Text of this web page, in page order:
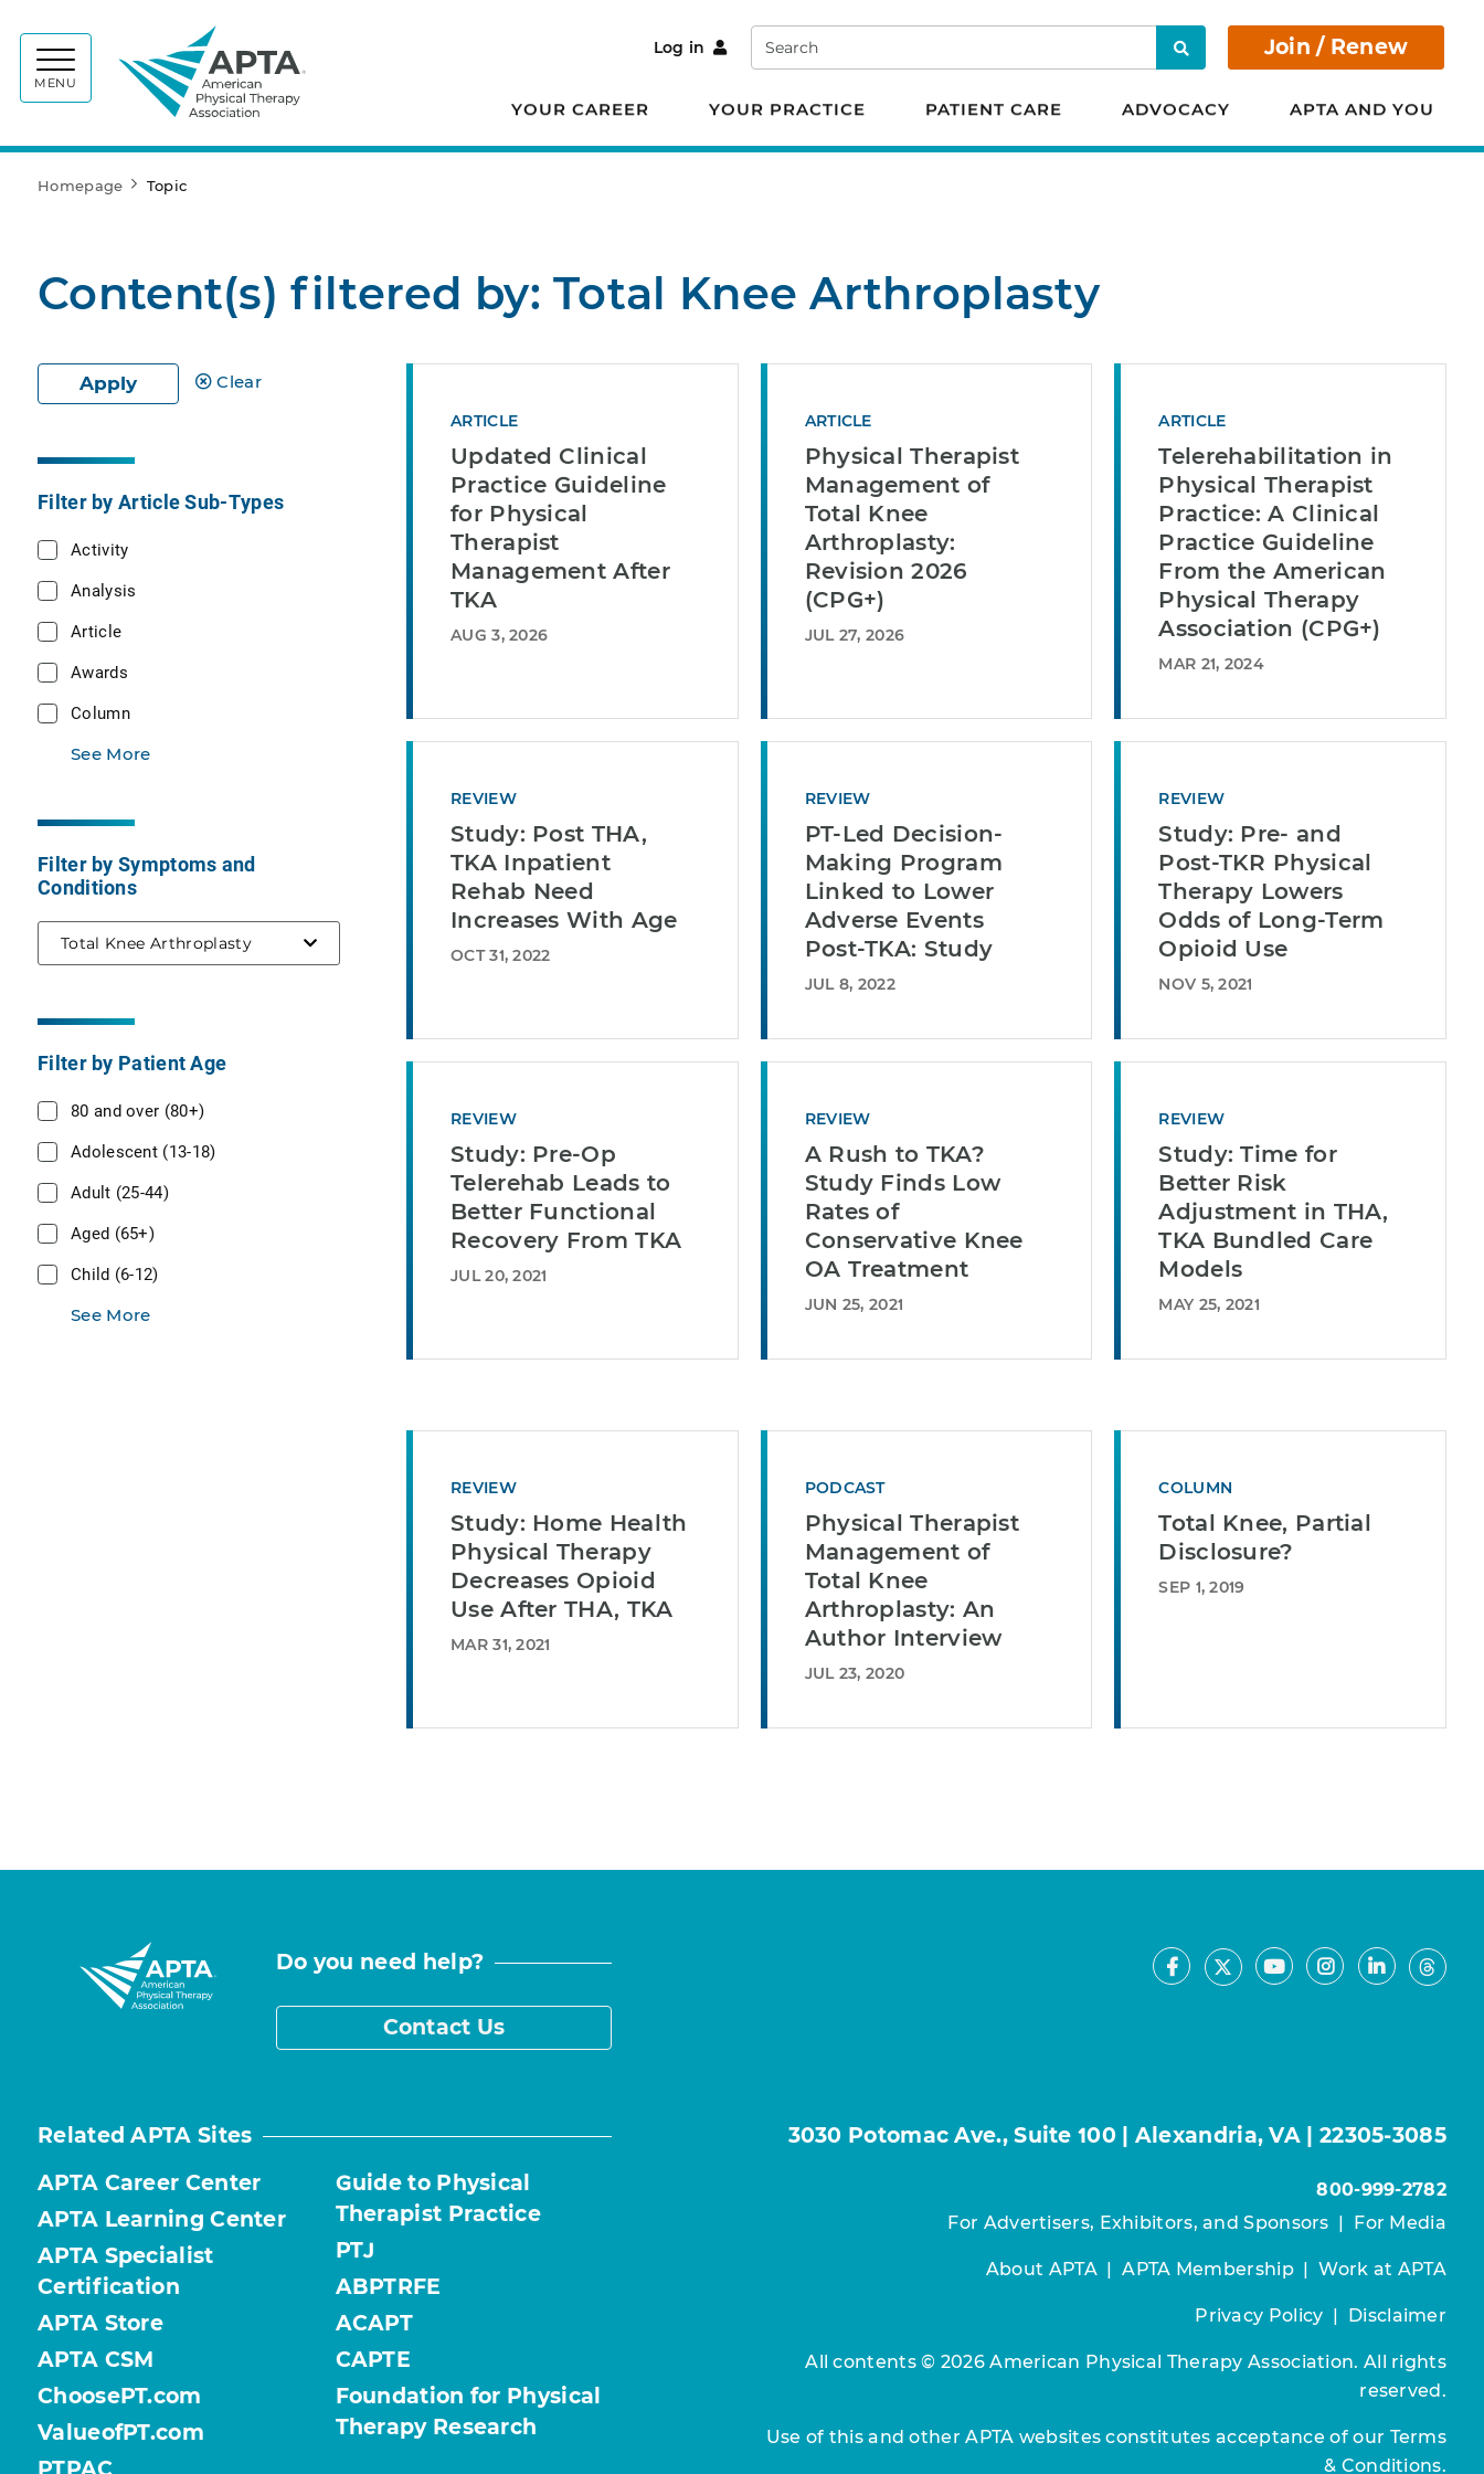
MENU
Log in Search Search Join / Renew
YOUR CAREER YOUR PRACTICE PATIENT CARE ADVOCACY APTA AND YOU
Homepage Topic
Content(s) filtered by: Total Knee Arthroplasty
Apply Clear
Filter by Article Sub-Types
Activity
Analysis
Article
Awards
Column
See More
Filter by Symptoms and
Conditions
Total Knee Arthroplastyselected
Filter by Patient Age
80 and over (80+)
Adolescent (13-18)
Adult (25-44)
Aged (65+)
Child (6-12)
See More
ARTICLE
Updated Clinical
Practice Guideline
for Physical
Therapist
Management After
TKA
AUG 3, 2026
ARTICLE
Physical Therapist
Management of
Total Knee
Arthroplasty:
Revision 2026
(CPG+)
JUL 27, 2026
ARTICLE
Telerehabilitation in
Physical Therapist
Practice: A Clinical
Practice Guideline
From the American
Physical Therapy
Association (CPG+)
MAR 21, 2024
REVIEW
Study: Post THA,
TKA Inpatient
Rehab Need
Increases With Age
OCT 31, 2022
REVIEW
PT-Led Decision-
Making Program
Linked to Lower
Adverse Events
Post-TKA: Study
JUL 8, 2022
REVIEW
Study: Pre- and
Post-TKR Physical
Therapy Lowers
Odds of Long-Term
Opioid Use
NOV 5, 2021
REVIEW
Study: Pre-Op
Telerehab Leads to
Better Functional
Recovery From TKA
JUL 20, 2021
REVIEW
A Rush to TKA?
Study Finds Low
Rates of
Conservative Knee
OA Treatment
JUN 25, 2021
REVIEW
Study: Time for
Better Risk
Adjustment in THA,
TKA Bundled Care
Models
MAY 25, 2021
REVIEW
Study: Home Health
Physical Therapy
Decreases Opioid
Use After THA, TKA
MAR 31, 2021
PODCAST
Physical Therapist
Management of
Total Knee
Arthroplasty: An
Author Interview
JUL 23, 2020
COLUMN
Total Knee, Partial
Disclosure?
SEP 1, 2019
Do you need help?
Contact Us
Facebook
X YoutubeInstagram
LinkedIn
Related APTA Sites
APTA Career Center
APTA Learning Center
APTA Specialist
Certification
APTA Store
APTA CSM
ChoosePT.com
ValueofPT.com
Guide to Physical
Therapist Practice
PTJ
ABPTRFE
ACAPT
CAPTE
Foundation for Physical
Therapy Research
3030 Potomac Ave., Suite 100 | Alexandria, VA | 22305-3085
800-999-2782
For Advertisers, Exhibitors, and Sponsors | For Media
About APTA|APTA Membership|Work at APTA
Privacy Policy | Disclaimer
All contents © 2026 American Physical Therapy Association. All rights
reserved.
Use of this and other APTA websites constitutes acceptance of our Terms
& Conditions.